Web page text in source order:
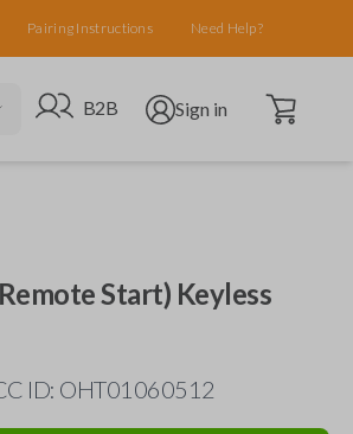
Pairing Instructions Need Help?
Go to B2B site
B2B Open user menu
Sign in Open cart
Start) Keyless
ID: OHT01060512